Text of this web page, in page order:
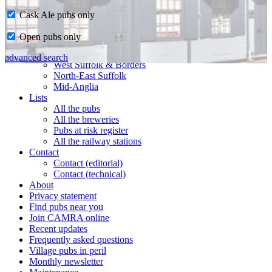
Home
CAMRA in Suffolk
Ipswich & East Suffolk
West Suffolk & Borders
North-East Suffolk
Mid-Anglia
Lists
All the pubs
All the breweries
Pubs at risk register
All the railway stations
Contact
Contact (editorial)
Contact (technical)
About
Privacy statement
Find pubs near you
Join CAMRA online
Recent updates
Frequently asked questions
Village pubs in peril
Monthly newsletter
Cask Ale pubs only
Open pubs only
advanced search